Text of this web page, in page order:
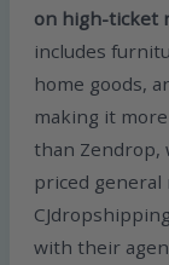
on high-ticket
includes
home goods,
making it
than Zendrop,
priced general
with their